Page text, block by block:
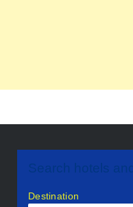
Search hotels
Destination